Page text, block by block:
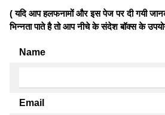
( यदि आप हलफनामों और इस पेज पर दी गयी
भिन्नता पाते है तो आप नीचे के संदेश बॉक्स के
Name
Email